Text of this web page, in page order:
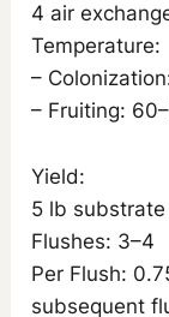
4 air
Temperature:
–
– Fruiting:
Yield:
5 lb
Flushes: 3–4
Per Flush:
subsequent